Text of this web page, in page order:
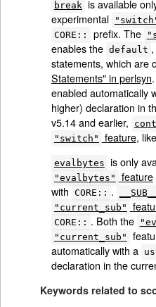
break is available
experimental
CORE:: prefix. The
enables the default ,
statements, which are
Statements" in perlsyn
enabled automatically
higher) declaration in
v5.14 and earlier,
"switch" feature,
evalbytes is only
"evalbytes" feature
with CORE:: . __SUB__
"current_sub"
CORE:: . Both the
"current_sub"
automatically with a
declaration in the
Keywords related to